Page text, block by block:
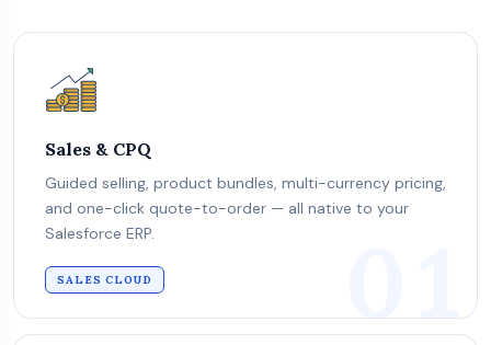
Sales & CPQ
Guided selling, product bundles, multi-currency pricing,
and one-click quote-to-order — all native to your
Salesforce ERP.
SALES CLOUD 01